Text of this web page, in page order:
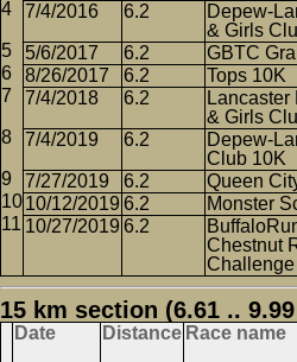
7/4/2016 6.2
Depew-
& Girls
5/6/2017 6.2 GBTC
8/26/2017
6.2 Tops 10K
7/4/2018
6.2
& Girls
7/4/2019 6.2
Depew-
Club 10K
7/27/2019 6.2 Queen
10/12/2019 6.2 Monster
10/27/2019 6.2
Chestnut
Challenge
15 km section (6.61 ..
Date Distance Race name